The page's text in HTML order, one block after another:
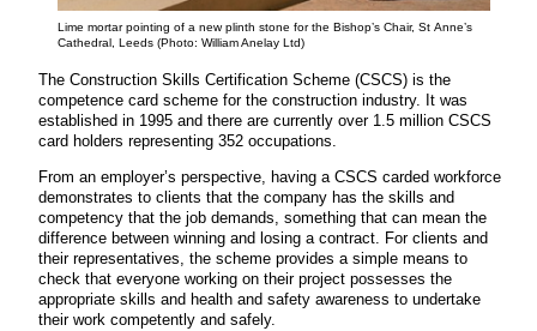
Lime mortar pointing of a new plinth stone for the Bishop’s Chair, St Anne’s
Cathedral, Leeds (Photo: William Anelay Ltd)
The Construction Skills Certification Scheme (CSCS) is the
competence card scheme for the construction industry. It was
established in 1995 and there are currently over 1.5 million CSCS
card holders representing 352 occupations.
From an employer’s perspective, having a CSCS carded workforce
demonstrates to clients that the company has the skills and
competency that the job demands, something that can mean the
difference between winning and losing a contract. For clients and
their representatives, the scheme provides a simple means to
check that everyone working on their project possesses the
appropriate skills and health and safety awareness to undertake
their work competently and safely.